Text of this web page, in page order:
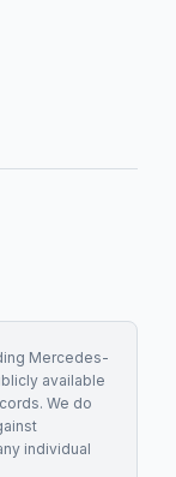
Mercedes-
available
We do
individual